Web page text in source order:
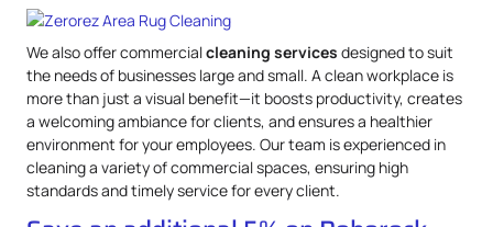
We also offer commercialcleaning services designed to suit
the needs of businesses large and small. A clean workplace is
more than just a visual benefit—it boosts productivity, creates
a welcoming ambiance for clients, and ensures a healthier
environment for your employees. Our team is experienced in
cleaning a variety of commercial spaces, ensuring high
standards and timely service for every client.